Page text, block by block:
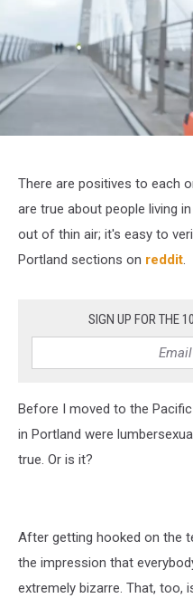
Oregon
Stereotypes
True
There are positives to each
are true about people living
out of thin air; it's easy to
Portland sections on reddit.
SIGN UP FOR THE
Before I moved to the
in Portland were
true. Or is it?
After getting hooked on the
the impression that
extremely bizarre. That, too,